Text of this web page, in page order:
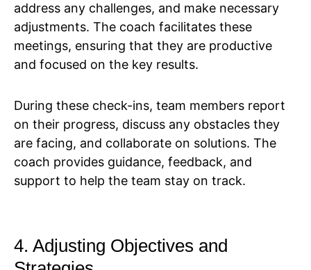
address any challenges, and make necessary
adjustments. The coach facilitates these
meetings, ensuring that they are productive
and focused on the key results.
During these check-ins, team members report
on their progress, discuss any obstacles they
are facing, and collaborate on solutions. The
coach provides guidance, feedback, and
support to help the team stay on track.
4. Adjusting Objectives and